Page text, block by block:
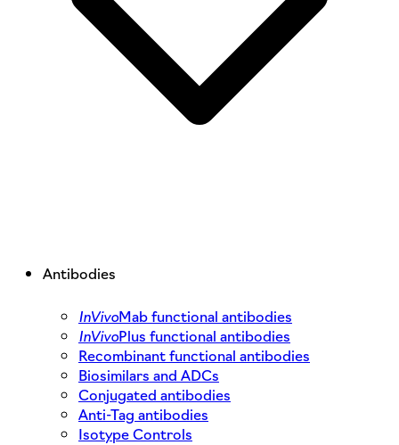
Antibodies
InVivoMab functional antibodies
InVivoPlus functional antibodies
Recombinant functional antibodies
Biosimilars and ADCs
Conjugated antibodies
Anti-Tag antibodies
Isotype Controls